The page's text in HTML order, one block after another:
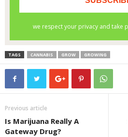
TAGS CANNABIS GROW GROWING
Previous article
Is Marijuana Really A
Gateway Drug?